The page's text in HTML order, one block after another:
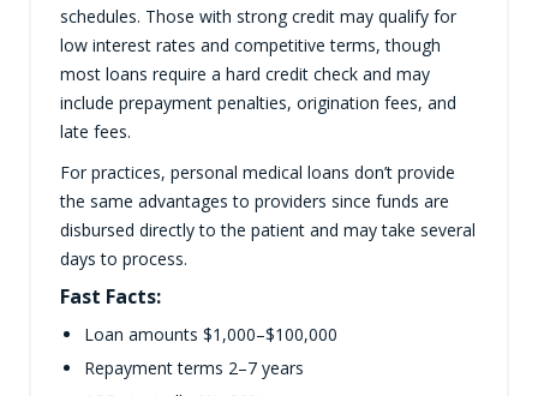
schedules. Those with strong credit may qualify for
low interest rates and competitive terms, though
most loans require a hard credit check and may
include prepayment penalties, origination fees, and
late fees.
For practices, personal medical loans don’t provide
the same advantages to providers since funds are
disbursed directly to the patient and may take several
days to process.
Fast Facts:
Loan amounts $1,000–$100,000
Repayment terms 2–7 years